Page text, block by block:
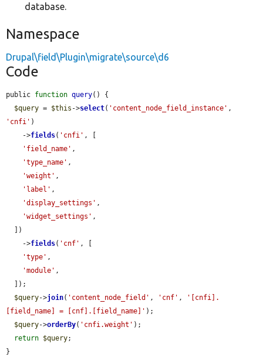
database.
Namespace
Drupal\field\Plugin\migrate\source\d6
Code
public function query() {
$query = $this ->select( 'content_node_field_instance'
'cnfi' )
    ->
fields( 'cnfi' , [
'field_name' ,
'type_name' ,
'weight' ,
'label' ,
'display_settings' ,
'widget_settings' ,
    ->
fields( 'cnf' , [
'type' ,
'module' ,
$query->join( 'content_node_field' , 'cnf' ,
'[cnfi].
[field_name] = [cnf].[field_name]' );
$query->orderBy( 'cnfi.weight' );
return $query;
}